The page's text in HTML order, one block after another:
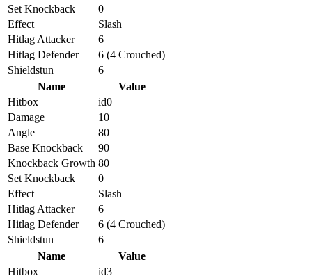
Set Knockback
0
Effect
Slash
Hitlag Attacker
6
Hitlag Defender
6 (4 Crouched)
Shieldstun
6
Name
Value
Hitbox
id0
Damage
10
Angle
80
Base Knockback
90
Knockback Growth 80
Set Knockback
0
Effect
Slash
Hitlag Attacker
6
Hitlag Defender
6 (4 Crouched)
Shieldstun
6
Name
Value
Hitbox
id3